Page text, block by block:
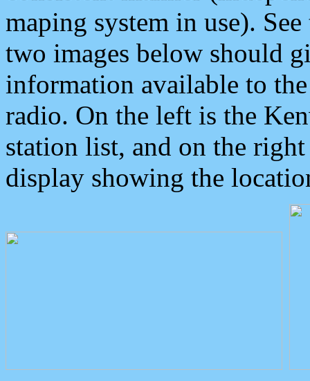
maping system in use).
two images below should
information available to
radio. On the left is the
station list, and on the
display showing the